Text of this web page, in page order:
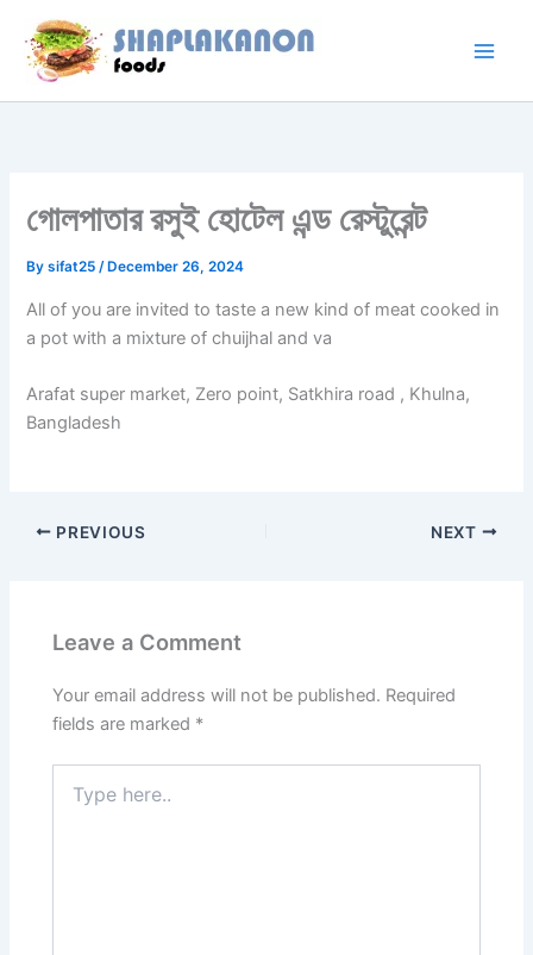
content
গোলপাতার রসুই হোটেল এন্ড রেস্টুরেন্ট
Bysifat25/ December 26, 2024
All of you are invited to taste a new kind of meat cooked in
a pot with a mixture of chuijhal and va
Arafat super market, Zero point, Satkhira road , Khulna,
Bangladesh
PREVIOUS NEXT
Leave a Comment
Your email address will not be published. Required
fields are marked *
here..